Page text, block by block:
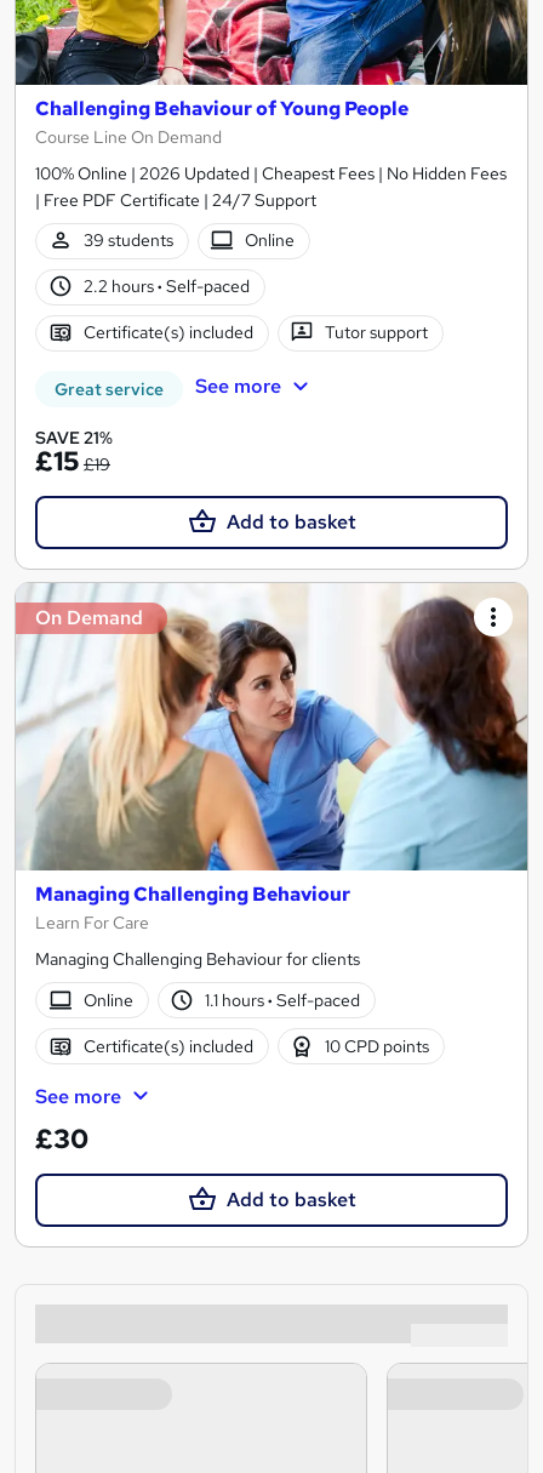
Challenging Behaviour of Young People
Course Line On Demand
100% Online | 2026 Updated | Cheapest Fees | No Hidden Fees
| Free PDF Certificate | 24/7 Support
39 students
Online
2.2 hours· Self-paced
Certificate(s) included Tutor support
Great service See more
SAVE 21%
£15 £19
Add to basket
On Demand
Managing Challenging Behaviour
Learn For Care
Managing Challenging Behaviour for clients
Online
1.1 hours· Self-paced
Certificate(s) included 10 CPD points
See more
£30
Add to basket